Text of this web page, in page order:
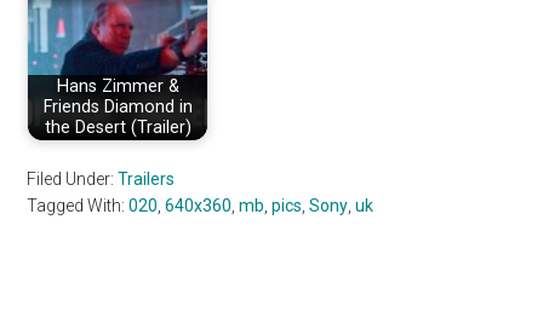
Hans Zimmer &
Friends Diamond in
the Desert (Trailer)
Filed Under:Trailers
Tagged With:020 ,640x360 ,mb ,pics ,Sony ,uk